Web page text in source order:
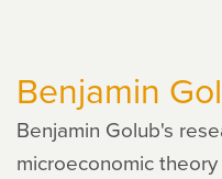
Benjamin
Benjamin Golub's
microeconomic